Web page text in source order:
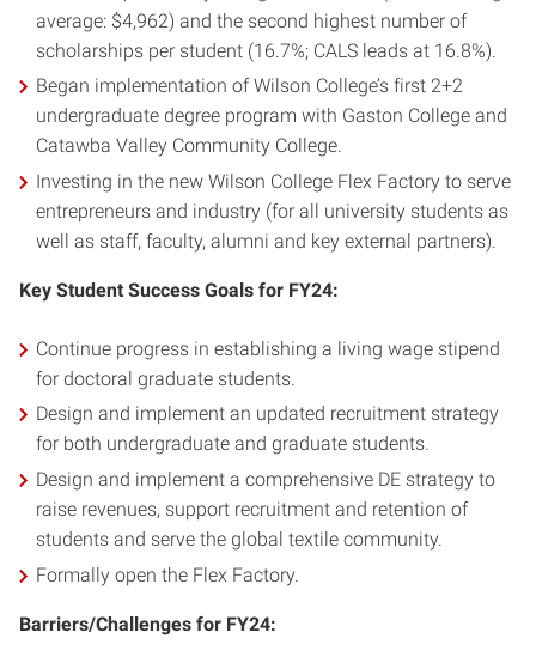
average: $4,962) and the second highest number of
scholarships per student (16.7%; CALS leads at 16.8%).
Began implementation of Wilson College’s first 2+2
undergraduate degree program with Gaston College and
Catawba Valley Community College.
Investing in the new Wilson College Flex Factory to serve
entrepreneurs and industry (for all university students as
well as staff, faculty, alumni and key external partners).
Key Student Success Goals for FY24:
Continue progress in establishing a living wage stipend
for doctoral graduate students.
Design and implement an updated recruitment strategy
for both undergraduate and graduate students.
Design and implement a comprehensive DE strategy to
raise revenues, support recruitment and retention of
students and serve the global textile community.
Formally open the Flex Factory.
Barriers/Challenges for FY24: